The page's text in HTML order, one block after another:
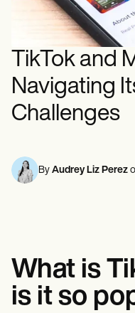
Mental Health
Social Workers
Dietitians & Nutritionists
Physical Therapists
Psychologists
Nurses
Massage Therapists
Occupational Therapists
Resources
Comparisons
Apps
Treatment Plan Template
Informed Consent Form
Social Work Treatment
DAR Note Template
Online payments
NEW
Reporting and Data
View the full workflow
Speech therapists
Life coaches
Massage therapists
Personal trainers
TikTok and
Navigating
Challenges
By Audrey Liz Perez
What is
is it so